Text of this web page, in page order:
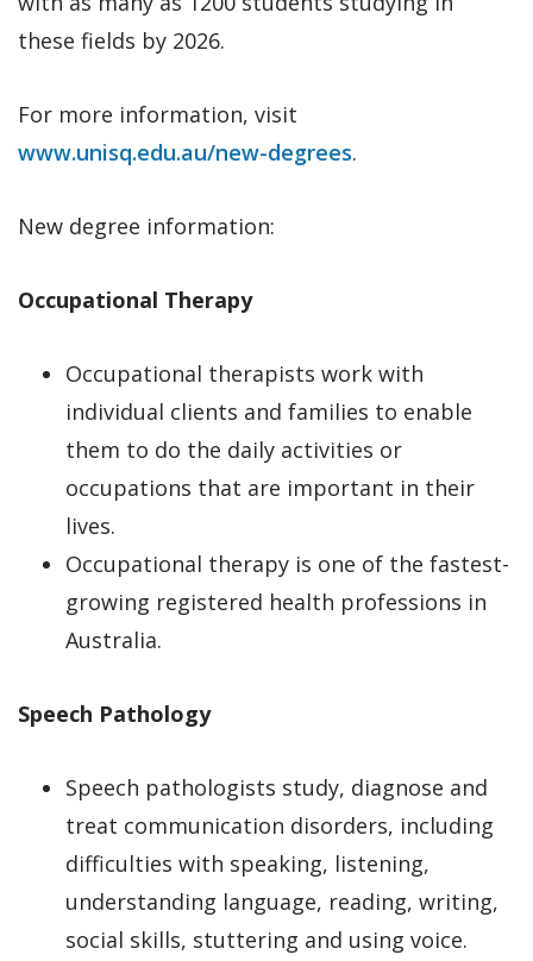
these fields by 2026.
For more information, visit
www.unisq.edu.au/new-degrees.
New degree information:
Occupational Therapy
Occupational therapists work with
individual clients and families to enable
them to do the daily activities or
occupations that are important in their
lives.
Occupational therapy is one of the fastest-
growing registered health professions in
Australia.
Speech Pathology
Speech pathologists study, diagnose and
treat communication disorders, including
difficulties with speaking, listening,
understanding language, reading, writing,
social skills, stuttering and using voice.